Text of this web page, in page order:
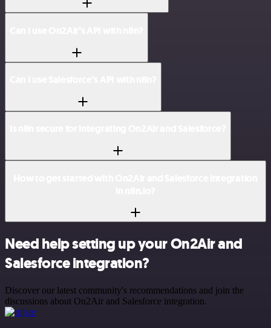
Need help setting up your On2Air and
Salesforce integration?
Discover our latest community's recommendations and join the
discussions about On2Air and Salesforce integration.